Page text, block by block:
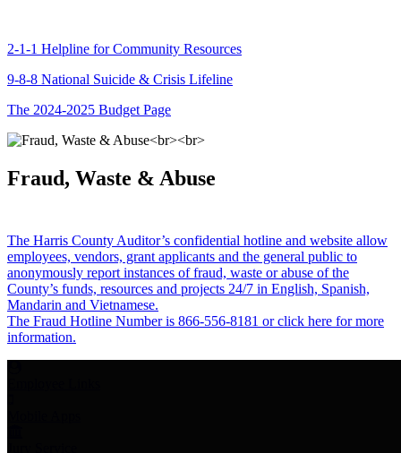
2-1-1 Helpline for Community Resources
9-8-8 National Suicide & Crisis Lifeline
The 2024-2025 Budget Page
Fraud, Waste & Abuse
The Harris County Auditor’s confidential hotline and website allow
employees, vendors, grant applicants and the general public to
anonymously report instances of fraud, waste or abuse of the
County’s funds, resources and projects 24/7 in English, Spanish,
Mandarin and Vietnamese.
The Fraud Hotline Number is 866-556-8181 or click here for more
information.